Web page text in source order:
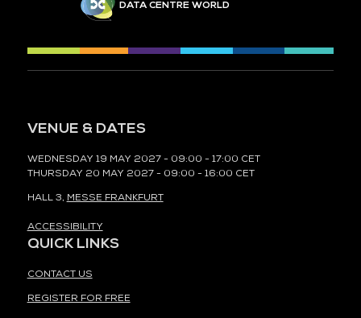
DATA CENTRE WORLD
VENUE & DATES
WEDNESDAY 19 MAY 2027 - 09:00 - 17:00 CET
THURSDAY 20 MAY 2027 - 09:00 - 16:00 CET
HALL 3, MESSE FRANKFURT
ACCESSIBILITY
QUICK LINKS
CONTACT US
REGISTER FOR FREE